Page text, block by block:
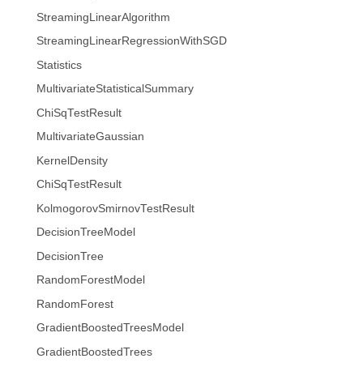
StreamingLinearAlgorithm
StreamingLinearRegressionWithSGD
Statistics
MultivariateStatisticalSummary
ChiSqTestResult
MultivariateGaussian
KernelDensity
ChiSqTestResult
KolmogorovSmirnovTestResult
DecisionTreeModel
DecisionTree
RandomForestModel
RandomForest
GradientBoostedTreesModel
GradientBoostedTrees